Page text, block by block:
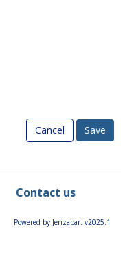
Cancel
Contact us
Powered by Jenzabar. v2025.1